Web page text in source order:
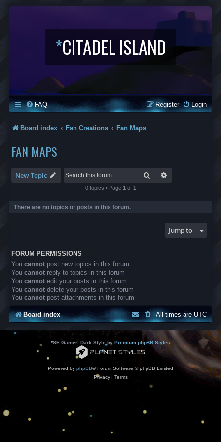
*CITADEL ISLAND
FAQ Login
Register
Board index Fan Creations Fan Maps
FAN MAPS
New Topic Search
0 topics • Page 1 of 1
There are no topics or posts in this forum.
Jump to
FORUM PERMISSIONS
You cannot post new topics in this forum
You cannot reply to topics in this forum
You cannot edit your posts in this forum
You cannot delete your posts in this forum
You cannot post attachments in this forum
Board index All times areUTC
*SE Gamer: Dark Style by Premium phpBB Styles
Powered by phpBB® Forum Software © phpBB Limited
Privacy| Terms